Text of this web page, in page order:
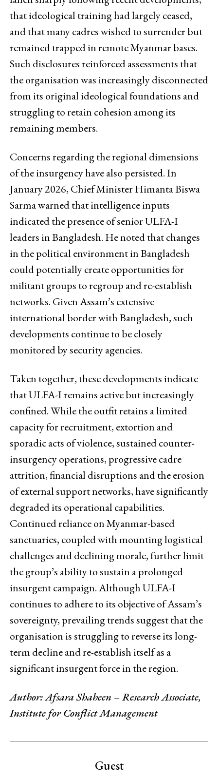
that ideological training had largely ceased,
and that many cadres wished to surrender but
remained trapped in remote Myanmar bases.
Such disclosures reinforced assessments that
the organisation was increasingly disconnected
from its original ideological foundations and
struggling to retain cohesion among its
remaining members.
Concerns regarding the regional dimensions
of the insurgency have also persisted. In
January 2026, Chief Minister Himanta Biswa
Sarma warned that intelligence inputs
indicated the presence of senior ULFA-I
leaders in Bangladesh. He noted that changes
in the political environment in Bangladesh
could potentially create opportunities for
militant groups to regroup and re-establish
networks. Given Assam’s extensive
international border with Bangladesh, such
developments continue to be closely
monitored by security agencies.
Taken together, these developments indicate
that ULFA-I remains active but increasingly
confined. While the outfit retains a limited
capacity for recruitment, extortion and
sporadic acts of violence, sustained counter-
insurgency operations, progressive cadre
attrition, financial disruptions and the erosion
of external support networks, have significantly
degraded its operational capabilities.
Continued reliance on Myanmar-based
sanctuaries, coupled with mounting logistical
challenges and declining morale, further limit
the group’s ability to sustain a prolonged
insurgent campaign. Although ULFA-I
continues to adhere to its objective of Assam’s
sovereignty, prevailing trends suggest that the
organisation is struggling to reverse its long-
term decline and re-establish itself as a
significant insurgent force in the region.
Author: Afsara Shaheen – Research Associate,
Institute for Conflict Management
Guest